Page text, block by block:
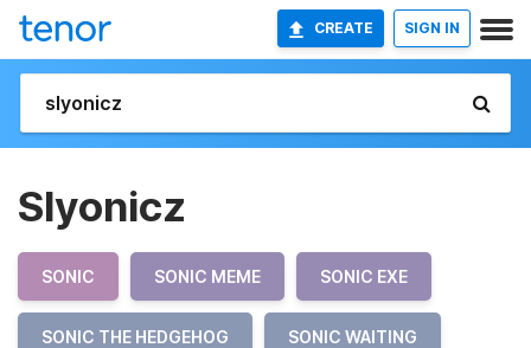
CREATE SIGN IN
Slyonicz
SONIC SONIC MEME SONIC EXE
SONIC THE HEDGEHOG SONIC WAITING